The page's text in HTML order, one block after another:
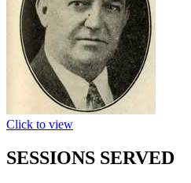
Click to view
SESSIONS SERVED